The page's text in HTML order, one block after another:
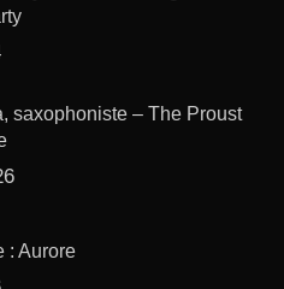
saxophoniste – The Proust
: Aurore